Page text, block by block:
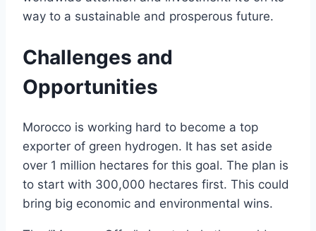
way to a sustainable and prosperous future.
Challenges and
Opportunities
Morocco is working hard to become a top
exporter of green hydrogen. It has set aside
over 1 million hectares for this goal. The plan is
to start with 300,000 hectares first. This could
bring big economic and environmental wins.